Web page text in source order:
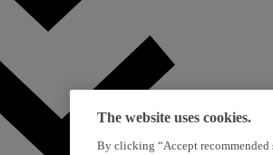
The website uses cookies.
By clicking “Accept recommended